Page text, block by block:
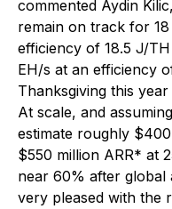
commented Aydin
remain on track for
efficiency of 18.5 J/
EH/s at an efficiency
Thanksgiving this
At scale, and
estimate roughly
$550 million ARR* at
near 60% after global
very pleased with the